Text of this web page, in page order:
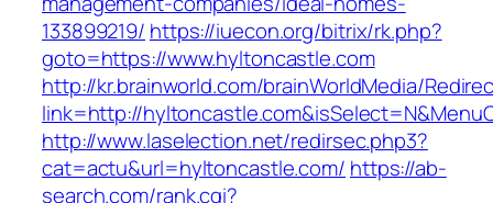
133899219/ https://iuecon.org/bitrix/rk.php?
goto=https://www.hyltoncastle.com
http://kr.brainworld.com/brainWorldMedia/
link=http://
http://www.laselection.net/redirsec.php3?
cat=actu&url=hyltoncastle.com/ https://ab-
search.com/rank.cgi?